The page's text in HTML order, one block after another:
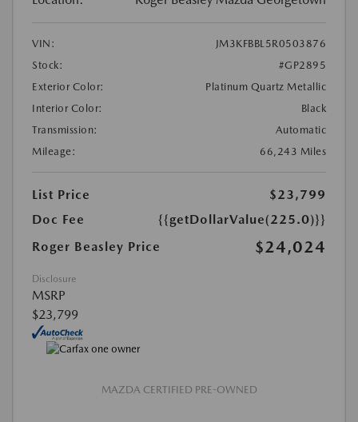
VIN:
JM3KFBBL5R0503876
Stock:
#GP2895
Exterior Color:
Platinum Quartz Metallic
Interior Color:
Black
Transmission:
Automatic
Mileage:
66,243 Miles
List Price
$23,799
Doc Fee
{{getDollarValue(225.0)}}
Roger Beasley Price
$24,024
Disclosure
MSRP
$23,799
MAZDA CERTIFIED PRE-OWNED